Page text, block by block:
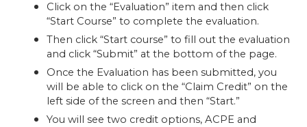
Click on the “Evaluation” item and then click
“Start Course” to complete the evaluation.
Then click “Start course” to fill out the evaluation
and click “Submit” at the bottom of the page.
Once the Evaluation has been submitted, you
will be able to click on the “Claim Credit” on the
left side of the screen and then “Start.”
You will see two credit options, ACPE and